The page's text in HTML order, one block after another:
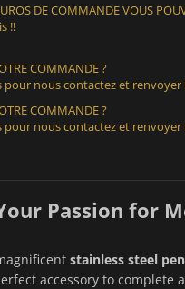
DE COMMANDE VOUS
!!
COMMANDE ?
pour nous contactez et
COMMANDE ?
pour nous contactez et
Passion for
stainless steel
accessory to complete